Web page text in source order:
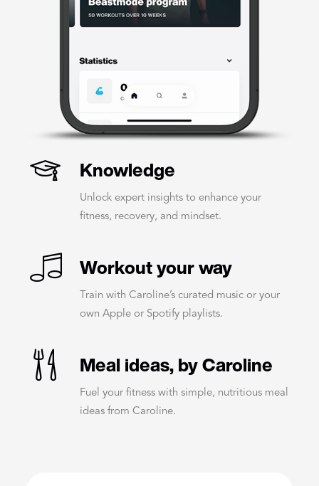
Knowledge
Unlock expert insights to enhance your
fitness, recovery, and mindset.
Workout your way
Train with Caroline’s curated music or your
own Apple or Spotify playlists.
Meal ideas, by Caroline
Fuel your fitness with simple, nutritious meal
ideas from Caroline.